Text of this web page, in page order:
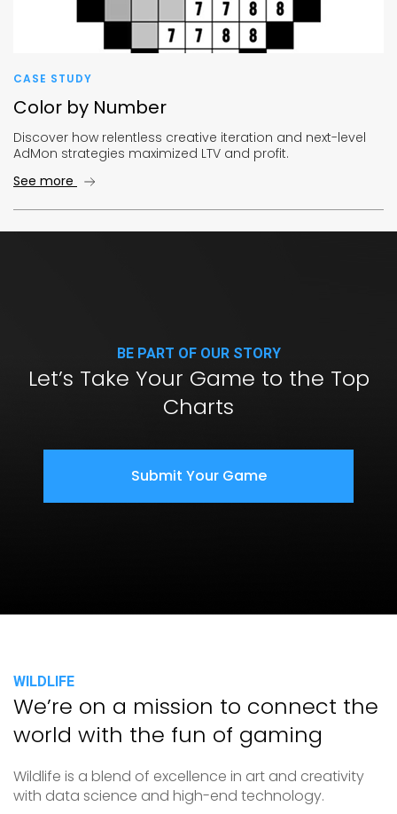
CASE STUDY
Color by Number
Discover how relentless creative iteration and next-level
AdMon strategies maximized LTV and profit.
See more
BE PART OF OUR STORY
Let’s Take Your Game to the Top
Charts
Submit Your Game
WILDLIFE
We’re on a mission to connect the
world with the fun of gaming
Wildlife is a blend of excellence in art and creativity
with data science and high-end technology.